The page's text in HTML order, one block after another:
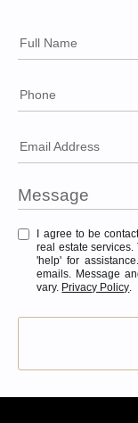
Full Name
Phone
Email Address
I agree to be contacted by Robert Antonini via call,
real estate services.
'help' for assistance. You can also click the unsubscribe link
emails. Message
vary. Privacy Policy